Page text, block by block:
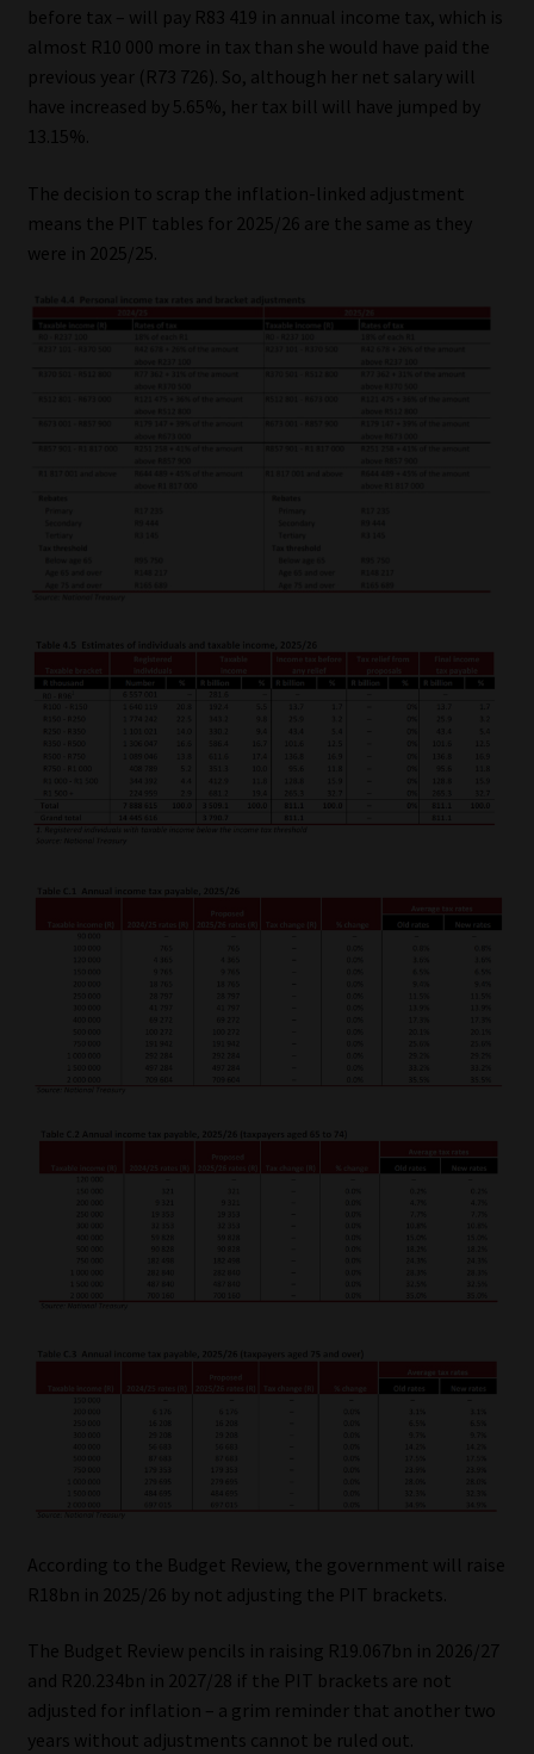
before tax – will pay R83 419 in annual income tax, which is
almost R10 000 more in tax than she would have paid the
previous year (R73 726). So, although her net salary will
have increased by 5.65%, her tax bill will have jumped by
13.15%.
The decision to scrap the inflation-linked adjustment
means the PIT tables for 2025/26 are the same as they
were in 2025/25.
According to the Budget Review, the government will raise
R18bn in 2025/26 by not adjusting the PIT brackets.
The Budget Review pencils in raising R19.067bn in 2026/27
and R20.234bn in 2027/28 if the PIT brackets are not
adjusted for inflation – a grim reminder that another two
years without adjustments cannot be ruled out.